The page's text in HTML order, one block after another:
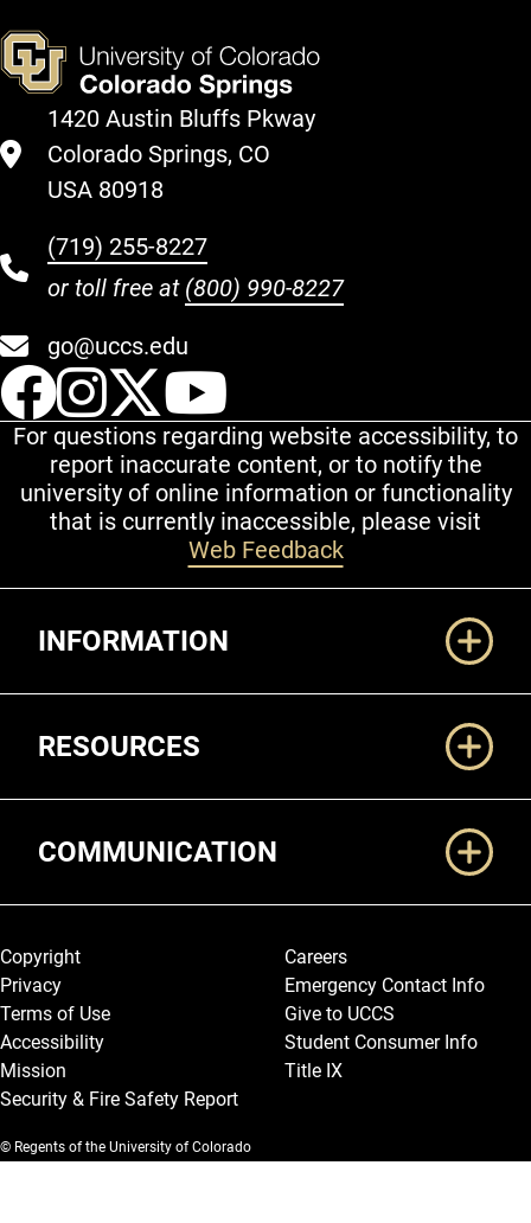
1420 Austin Bluffs Pkway
Colorado Springs, CO
USA 80918
(719) 255-8227
or toll free at (800) 990-8227
go@uccs.edu
UCCS Facebook
UCCS Instagram
UCCS Twitter
For questions regarding website accessibility, to
report inaccurate content, or to notify the
university of online information or functionality
that is currently inaccessible, please visit
Web Feedback
INFORMATION
RESOURCES
COMMUNICATION
Legal and More
Copyright
Privacy
Terms of Use
Accessibility
Mission
Security & Fire Safety Report
Careers
Emergency Contact Info
Give to UCCS
Student Consumer Info
Title IX
© Regents of the University of Colorado